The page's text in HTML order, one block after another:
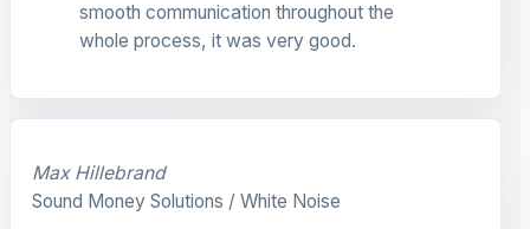
smooth communication throughout the
whole process, it was very good.
Max Hillebrand
Sound Money Solutions / White Noise